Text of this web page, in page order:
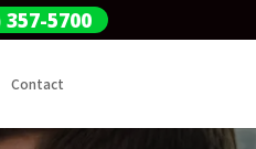
357-5700
Contact